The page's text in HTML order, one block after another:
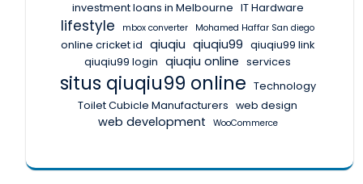
investment loans in Melbourne IT Hardware
lifestyle mbox converter Mohamed Haffar San diego
online cricket id qiuqiu qiuqiu99 qiuqiu99 link
qiuqiu99 login qiuqiu online services
situs qiuqiu99 online Technology
Toilet Cubicle Manufacturers web design
web development WooCommerce